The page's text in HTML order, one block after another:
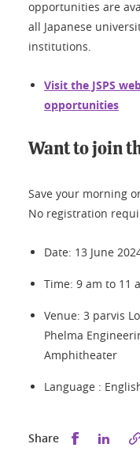
opportunities are
all Japanese
institutions.
Visit the JSPS
opportunities
Want to join
Save your morning
No registration
Date: 13 June
Time: 9 am to 11
Venue: 3 parvis
Phelma
Amphitheater
Language :
Share Share this